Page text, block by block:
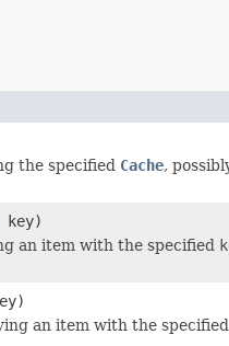
the specified Cache,
key)
an item with the specified
an item with the specified